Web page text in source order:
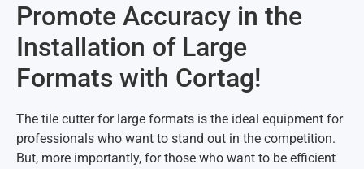
Promote Accuracy in the
Installation of Large
Formats with Cortag!
The tile cutter for large formats is the ideal equipment for
professionals who want to stand out in the competition.
But, more importantly, for those who want to be efficient